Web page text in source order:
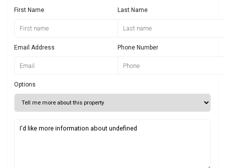
First Name Last Name
Email Address Phone Number
Options